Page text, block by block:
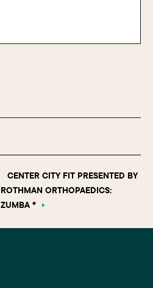
CENTER CITY FIT PRESENTED BY
ROTHMAN ORTHOPAEDICS:
ZUMBA ®